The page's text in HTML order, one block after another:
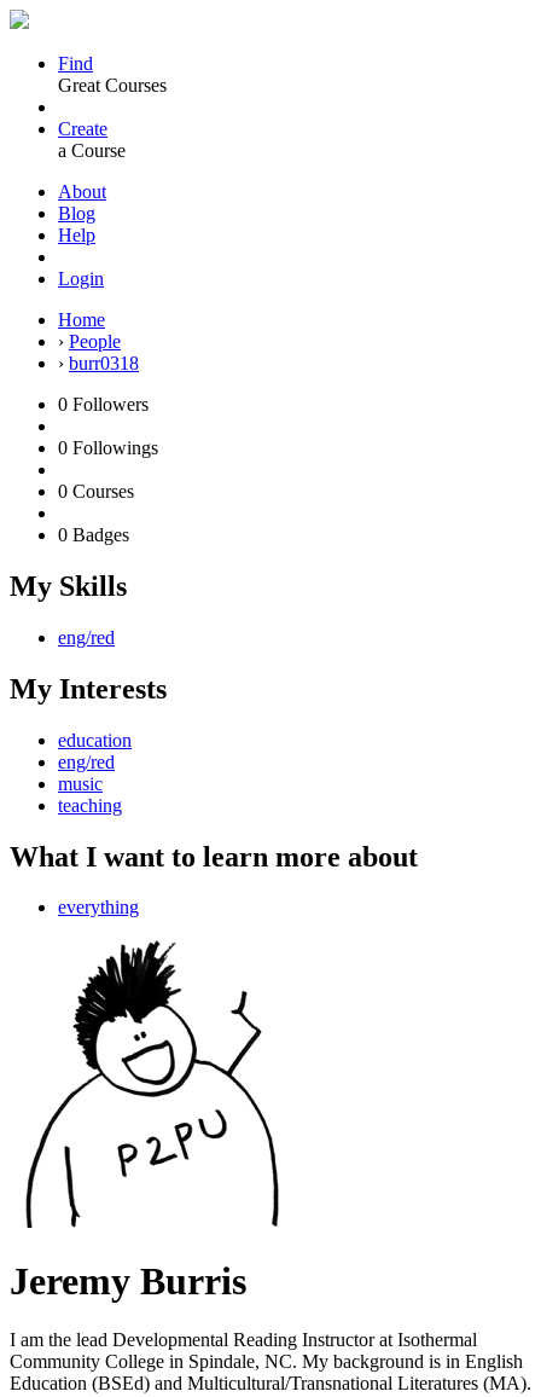
Find
Great Courses
Create
a Course
About
Blog
Help
Login
Home
› People
› burr0318
0 Followers
0 Followings
0 Courses
0 Badges
My Skills
eng/red
My Interests
education
eng/red
music
teaching
What I want to learn more about
everything
Jeremy Burris
I am the lead Developmental Reading Instructor at Isothermal
Community College in Spindale, NC. My background is in English
Education (BSEd) and Multicultural/Transnational Literatures (MA).